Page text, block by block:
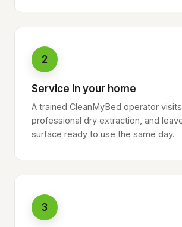
2
Service in your home
A trained CleanMyBed operator
professional dry extraction, and
surface ready to use the same day.
3